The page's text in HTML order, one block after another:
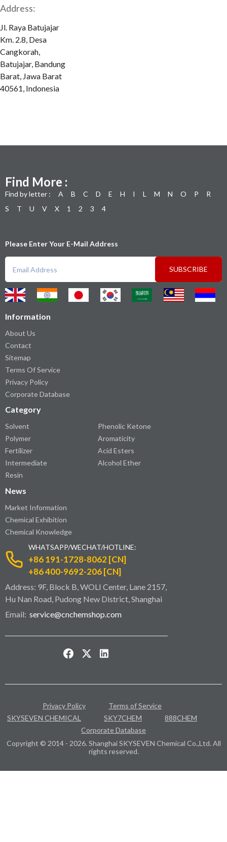
Address:
Jl. Raya Batujajar
Km. 2.8, Desa
Cangkorah,
Batujajar, Bandung
Barat, Jawa Barat
40561, Indonesia
Find More :
Find by letter : A B C D E H I L M N O P
R
S
T U V X 1 2 3 4
Please Enter Your E-Mail Address
SUBSCRIBE
Information
About Us
Contact
Sitemap
Terms Of Service
Privacy Policy
Corporate Database
Category
Solvent
Polymer
Fertilizer
Intermediate
Resin
Phenolic Ketone
Aromaticity
Acid Esters
Alcohol Ether
News
Market Information
Chemical Exhibition
Chemical Knowledge
WHATSAPP/WECHAT/HOTLINE:
+86 191-1728-8062 [CN]
+86 400-9692-206 [CN]
Address: 9F, Block B, WOLI Center, Lane 2157,
Hu Nan Road, Pudong New District, Shanghai
Email: service@cnchemshop.com
Privacy Policy
Terms of Service
SKYSEVEN CHEMICAL
SKY7CHEM
888CHEM
Corporate Database
Copyright © 2014 - 2026. Shanghai SKYSEVEN Chemical Co.,Ltd. All
rights reserved.